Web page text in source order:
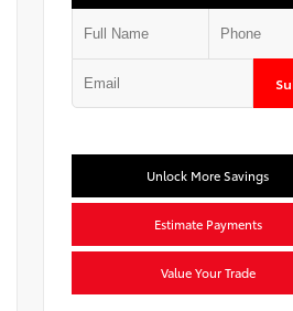
Unlock More Savings
Estimate Payments
Value Your Trade